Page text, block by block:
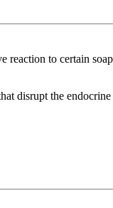
to certain
disrupt the